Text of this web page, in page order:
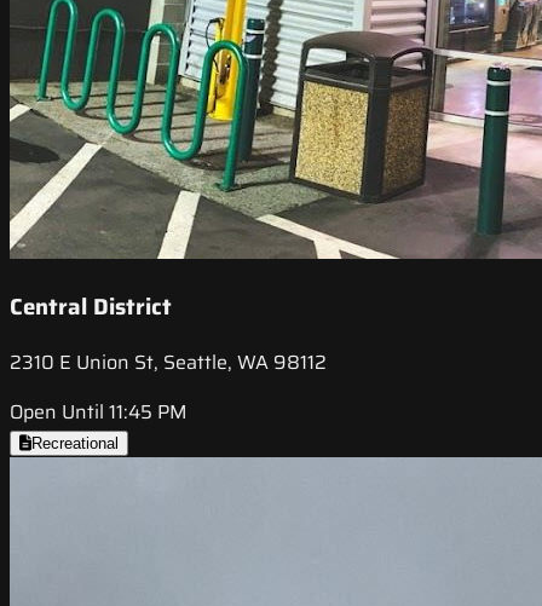
Central District
2310 E Union St, Seattle, WA 98112
Open Until 11:45 PM
Recreational